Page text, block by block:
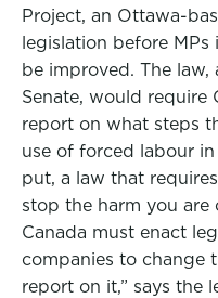
Project, an Ottawa-
legislation before MPs
be improved. The law,
Senate, would require
report on what steps
use of forced labour
put, a law that
stop the harm you are
Canada must enact
companies to change
report on it,” says the